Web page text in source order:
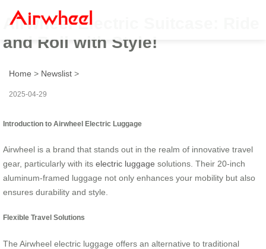
Airwheel Electric Suitcase: Ride
and Roll with Style!
Home > Newslist >
2025-04-29
Introduction to Airwheel Electric Luggage
Airwheel is a brand that stands out in the realm of innovative travel
gear, particularly with its electric luggage solutions. Their 20-inch
aluminum-framed luggage not only enhances your mobility but also
ensures durability and style.
Flexible Travel Solutions
The Airwheel electric luggage offers an alternative to traditional